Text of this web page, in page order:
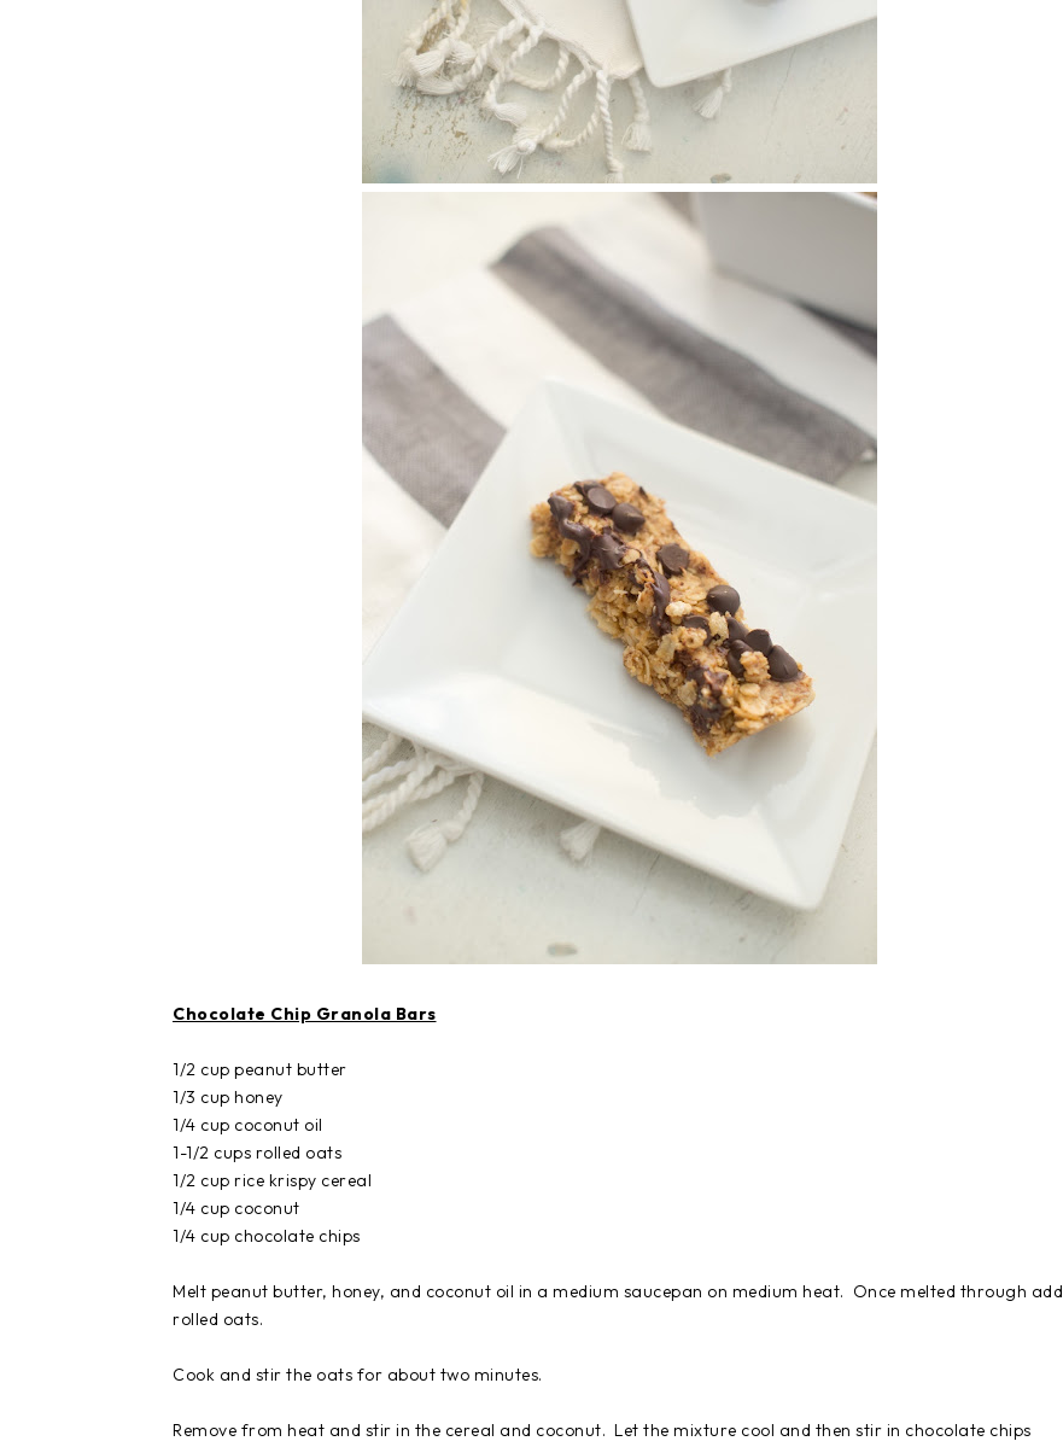
Chocolate Chip Granola Bars
1/2 cup peanut butter
1/3 cup honey
1/4 cup coconut oil
1-1/2 cups rolled oats
1/2 cup rice krispy cereal
1/4 cup coconut
1/4 cup chocolate chips
Melt peanut butter, honey, and coconut oil in a medium saucepan on medium heat. Once melted through add
rolled oats.
Cook and stir the oats for about two minutes.
Remove from heat and stir in the cereal and coconut. Let the mixture cool and then stir in chocolate chips